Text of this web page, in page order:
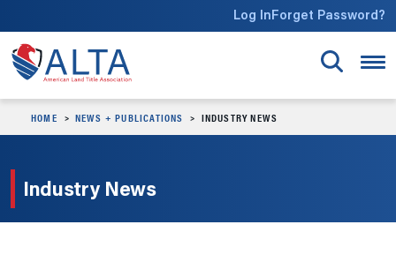
Log InForget Password?
HOME NEWS + PUBLICATIONS INDUSTRY NEWS
Industry News